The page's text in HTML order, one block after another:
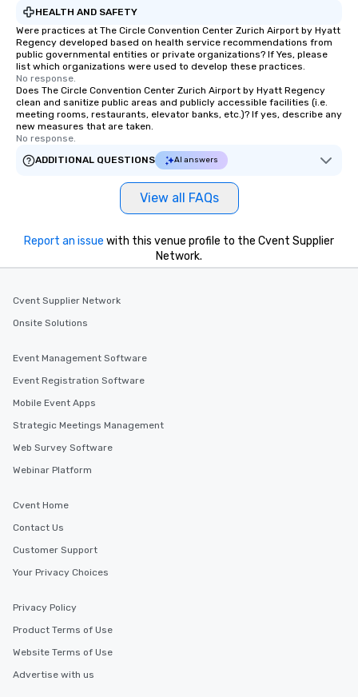
HEALTH AND SAFETY
Were practices at The Circle Convention Center Zurich Airport by Hyatt
Regency developed based on health service recommendations from
public governmental entities or private organizations? If Yes, please
list which organizations were used to develop these practices.
No response.
Does The Circle Convention Center Zurich Airport by Hyatt Regency
clean and sanitize public areas and publicly accessible facilities (i.e.
meeting rooms, restaurants, elevator banks, etc.)? If yes, describe any
new measures that are taken.
No response.
ADDITIONAL QUESTIONS
AI answers
View all FAQs
Report an issue with this venue profile to the Cvent Supplier
Network.
Cvent Supplier Network
Onsite Solutions
Event Management Software
Event Registration Software
Mobile Event Apps
Strategic Meetings Management
Web Survey Software
Webinar Platform
Cvent Home
Contact Us
Customer Support
Your Privacy Choices
Privacy Policy
Product Terms of Use
Website Terms of Use
Advertise with us